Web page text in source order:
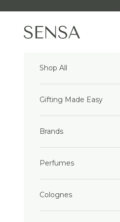
Sensa Beauty
Shop All
Gifting Made Easy
Brands
Perfumes
Colognes